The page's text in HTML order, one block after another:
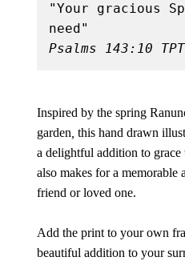
"Your
Psalms 143:10 TPT
Inspired by the spring
garden,this hand drawn
a delightful addition to
also makes for a memorable
friend or loved one.
Add the print to your own
beautiful addition to your